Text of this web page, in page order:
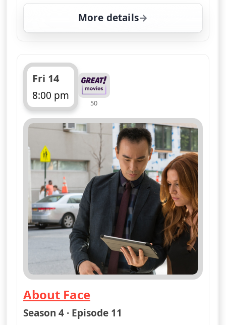
More details
for Unforgettable, Fri
Fri 14
8:00 pm
ends 9:00 pm
50
About Face
— Unforgettable
Season 4 · Episode 11